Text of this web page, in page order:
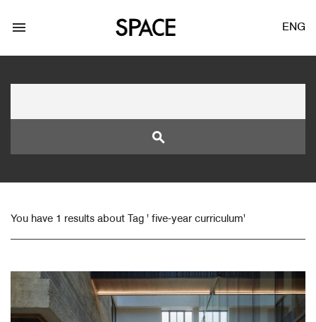
Facebook Login
menu ENG
search
You have 1 results about Tag ' five-year curriculum'